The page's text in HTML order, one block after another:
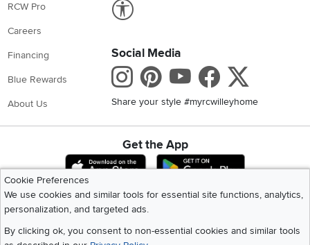
RCW Pro
Careers
Financing
Blue Rewards
About Us
Social Media
Instagram
Pinterest
Youtube
Share your style #myrcwilleyhome
Get the App
Download IOS RC Willey App
Cookie Preferences
We use cookies and similar tools for essential site functions, analytics,
personalization, and targeted ads.
By clicking ok, you consent to non-essential cookies and similar tools
©2026 RC Willey Home Furnishings. All Rights Reserved
California Residents